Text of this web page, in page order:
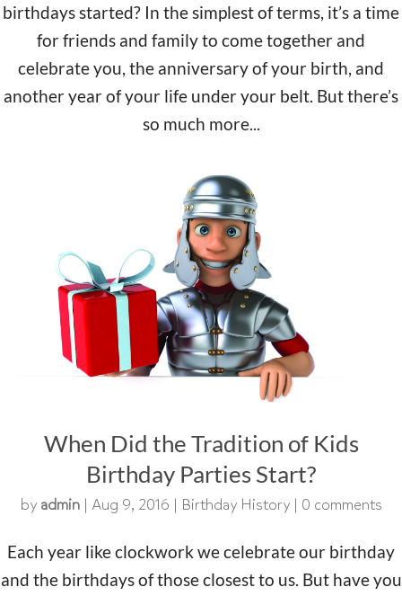
birthdays started? In the simplest of terms, it’s a time
for friends and family to come together and
celebrate you, the anniversary of your birth, and
another year of your life under your belt. But there’s
so much more...
When Did the Tradition of Kids
Birthday Parties Start?
by admin| Aug 9, 2016 | Birthday History| 0 comments
Each year like clockwork we celebrate our birthday
and the birthdays of those closest to us. But have you